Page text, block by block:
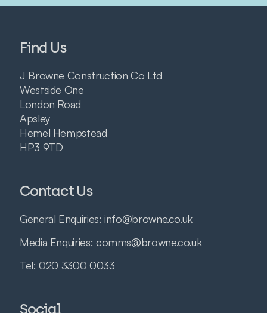
Find Us
J Browne Construction Co Ltd
Westside One
London Road
Apsley
Hemel Hempstead
HP3 9TD
Contact Us
General Enquiries:info@browne.co.uk
Media Enquiries: comms@browne.co.uk
Tel:020 3300 0033
Social